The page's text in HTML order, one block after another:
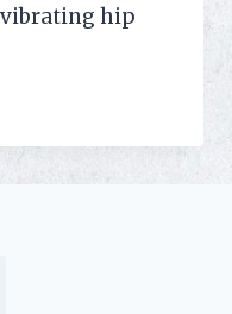
vibrating hip